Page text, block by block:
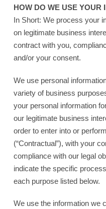
HOW DO WE USE YOUR
In Short: We process your
on legitimate business
contract with you,
and/or your consent.
We use personal
variety of business
your personal information
our legitimate business
order to enter into or
(“Contractual”), with your
compliance with our legal
indicate the specific
each purpose listed below.
We use the information we